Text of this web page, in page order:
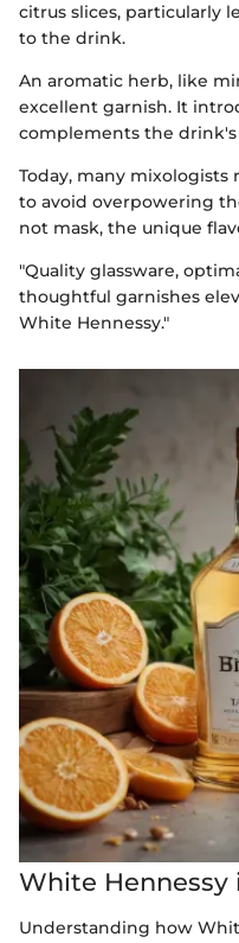
citrus slices, particularly
to the drink.
An aromatic herb, like
excellent garnish. It
complements the drink's
Today, many
to avoid overpowering
not mask, the unique
"Quality glassware,
thoughtful garnishes
White Hennessy."
White Hennessy
Understanding how